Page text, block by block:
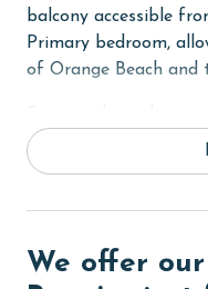
balcony accessible
Primary bedroom,
of Orange Beach and
comfortable King
tile walk-in shower,
waves.
We offer